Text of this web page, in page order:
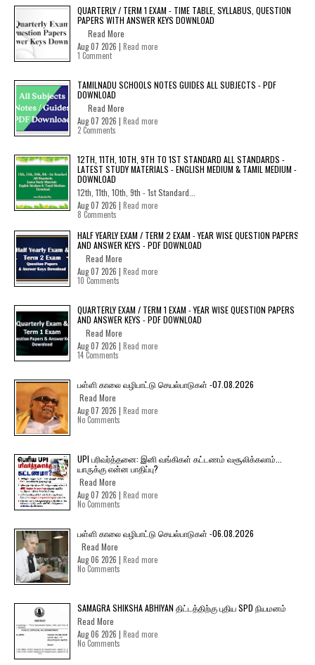
QUARTERLY / TERM 1 EXAM - TIME TABLE, SYLLABUS, QUESTION
PAPERS WITH ANSWER KEYS DOWNLOAD
Read More
Aug 07 2026 | Read more
1 Comment
TAMILNADU SCHOOLS NOTES GUIDES ALL SUBJECTS - PDF
DOWNLOAD
Read More
Aug 07 2026 | Read more
2 Comments
12TH, 11TH, 10TH, 9TH TO 1ST STANDARD ALL STANDARDS -
LATEST STUDY MATERIALS - ENGLISH MEDIUM & TAMIL MEDIUM -
DOWNLOAD
12th, 11th, 10th, 9th - 1st Standard...
Aug 07 2026 | Read more
8 Comments
HALF YEARLY EXAM / TERM 2 EXAM - YEAR WISE QUESTION PAPERS
AND ANSWER KEYS - PDF DOWNLOAD
Read More
Aug 07 2026 | Read more
10 Comments
QUARTERLY EXAM / TERM 1 EXAM - YEAR WISE QUESTION PAPERS
AND ANSWER KEYS - PDF DOWNLOAD
Read More
Aug 07 2026 | Read more
14 Comments
பள்ளி காலை வழிபாட்டு செயல்பாடுகள் -07.08.2026
Read More
Aug 07 2026 | Read more
No Comments
UPI பரிவர்த்தனை: இனி வங்கிகள் கட்டணம் வசூலிக்கலாம்...
யாருக்கு என்ன பாதிப்பு?
Read More
Aug 07 2026 | Read more
No Comments
பள்ளி காலை வழிபாட்டு செயல்பாடுகள் -06.08.2026
Read More
Aug 06 2026 | Read more
No Comments
SAMAGRA SHIKSHA ABHIYAN திட்டத்திற்கு புதிய SPD நியமனம்
Read More
Aug 06 2026 | Read more
No Comments